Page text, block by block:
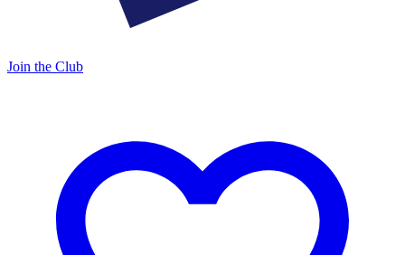
Join the Club